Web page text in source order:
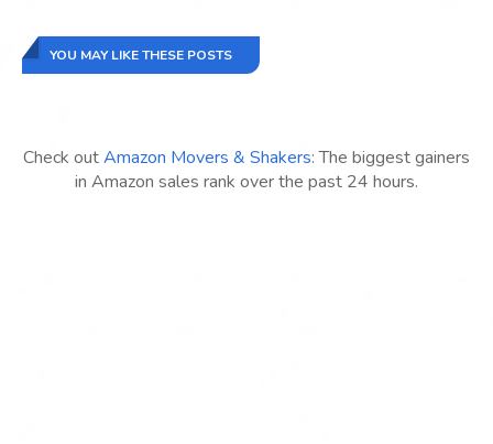
YOU MAY LIKE THESE POSTS
Check outAmazon Movers & Shakers: The biggest gainers
in Amazon sales rank over the past 24 hours.